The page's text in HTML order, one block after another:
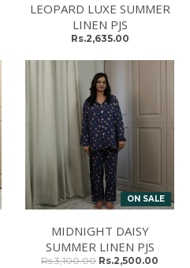
LEOPARD LUXE SUMMER
LINEN PJS
Rs.2,635.00
ON SALE
MIDNIGHT DAISY
SUMMER LINEN PJS
Rs.3,100.00 Rs.2,500.00